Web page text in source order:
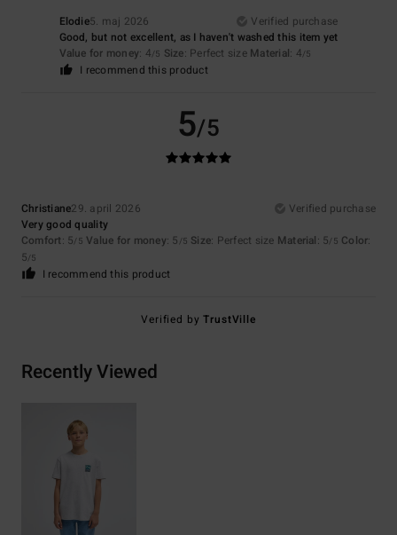
Elodie5. maj 2026
Verified purchase
Good, but not excellent, as I haven't washed this item yet
Value for money: 4/5 Size: Perfect size Material: 4/5
I recommend this product
5/5
Christiane29. april 2026
Verified purchase
Very good quality
Comfort: 5/5 Value for money: 5 /5 Size: Perfect size Material: 5/5 Color:
5/5
I recommend this product
Verified byTrustVille
Recently Viewed